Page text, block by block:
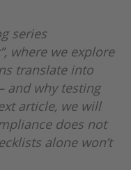
series
where we explore
translate into
and why testing
article, we will
does not
alone won’t